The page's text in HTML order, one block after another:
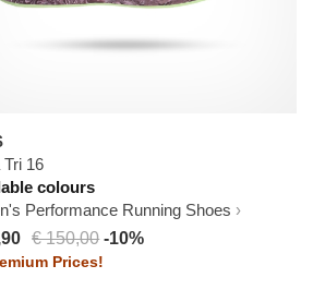
Tri 16
colours
Performance Running Shoes
€ 150,00 -10%
Prices!